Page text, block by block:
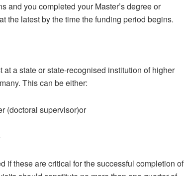
and you completed your Master’s degree or
the latest by the time the funding period begins.
a state or state-recognised institution of higher
This can be either:
(doctoral supervisor)or
if these are critical for the successful completion of